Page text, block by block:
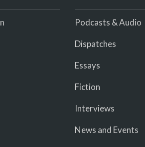
Podcasts & Audio
Dispatches
Essays
Fiction
Interviews
News and Events